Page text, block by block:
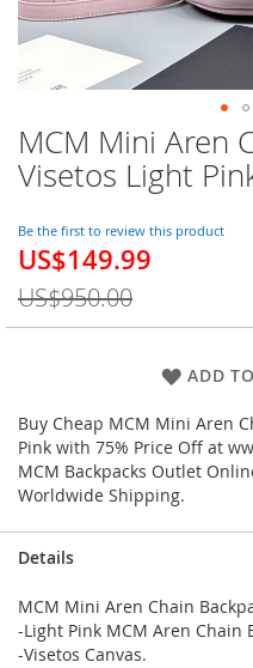
MCM Mini Aren
Visetos Light
Be the first to review this product
Special
US$149.99
US$950.00
ADD
Buy Cheap MCM Mini Aren
Pink with 75% Price Off at
MCM Backpacks Outlet
Worldwide Shipping.
Skip
to
the
of
the
gallery
Details
MCM Mini Aren Chain
-Light Pink MCM Aren Chain
-Visetos Canvas.